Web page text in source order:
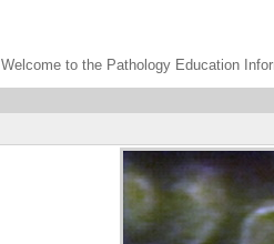
Welcome to the Pathology Education